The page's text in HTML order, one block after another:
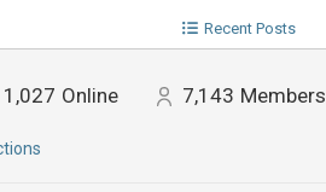
Recent Posts
1,027 Online 7,143 Members